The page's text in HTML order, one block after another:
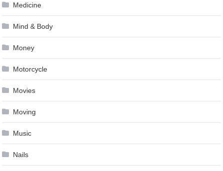
Medicine
Mind & Body
Money
Motorcycle
Movies
Moving
Music
Nails